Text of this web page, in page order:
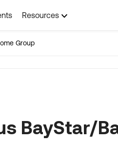
Resources
Group
BayStar/